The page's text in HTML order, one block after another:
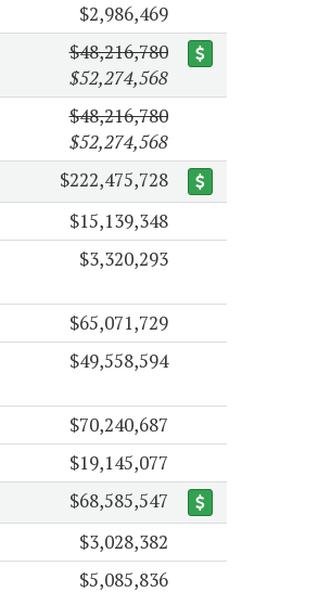
$2,986,469
$48,216,780
$52,274,568
$48,216,780
$52,274,568
$222,475,728
$15,139,348
$3,320,293
$65,071,729
$49,558,594
$70,240,687
$19,145,077
$68,585,547
$3,028,382
$5,085,836